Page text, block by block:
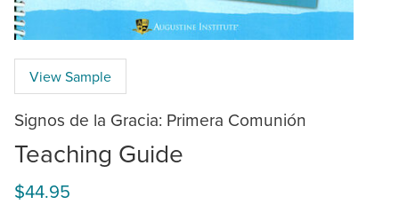
View Sample
Signos de la Gracia: Primera Comunión
Teaching Guide
$44.95